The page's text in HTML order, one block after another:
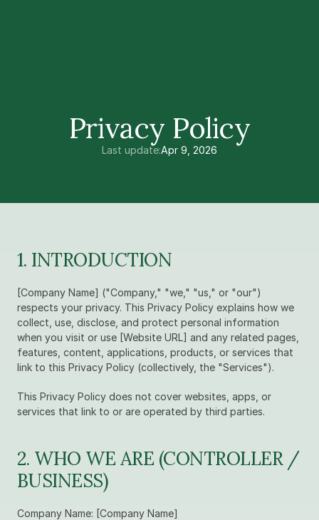
Privacy Policy
Last update:Apr 9, 2026
1. INTRODUCTION
[Company Name] ("Company," "we," "us," or "our")
respects your privacy. This Privacy Policy explains how we
collect, use, disclose, and protect personal information
when you visit or use [Website URL] and any related pages,
features, content, applications, products, or services that
link to this Privacy Policy (collectively, the "Services").
This Privacy Policy does not cover websites, apps, or
services that link to or are operated by third parties.
2. WHO WE ARE (CONTROLLER /
BUSINESS)
Company Name: [Company Name]